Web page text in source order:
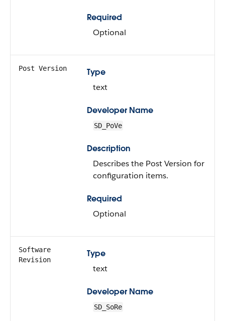
Required
Optional
Post Version
Type
text
Developer Name
SD_PoVe
Description
Describes the Post Version for
configuration items.
Required
Optional
Software
Revision
Type
text
Developer Name
SD_SoRe